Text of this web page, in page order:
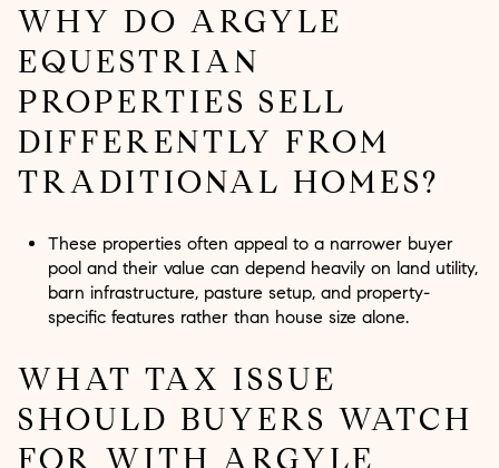
WHY DO ARGYLE
EQUESTRIAN
PROPERTIES SELL
DIFFERENTLY FROM
TRADITIONAL HOMES?
These properties often appeal to a narrower buyer
pool and their value can depend heavily on land utility,
barn infrastructure, pasture setup, and property-
specific features rather than house size alone.
WHAT TAX ISSUE
SHOULD BUYERS WATCH
FOR WITH ARGYLE